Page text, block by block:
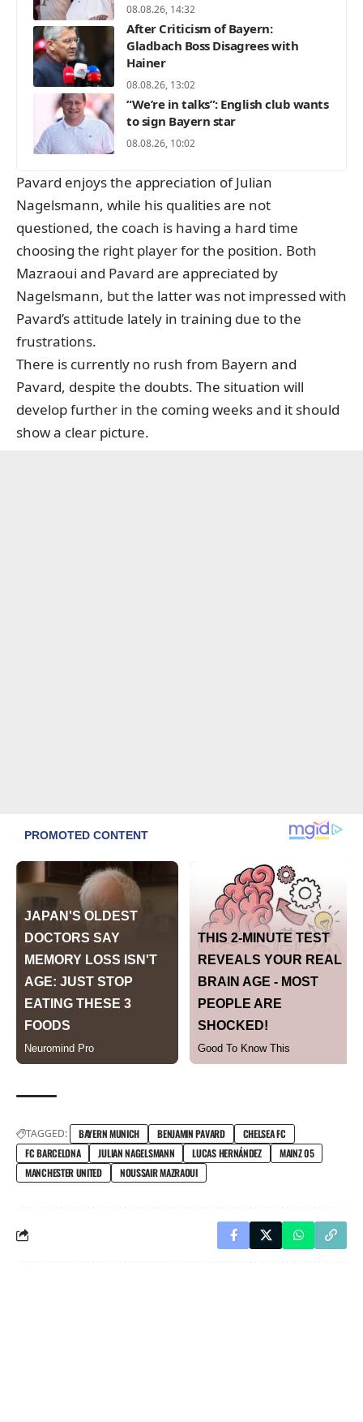
08.08.26, 14:32
After Criticism of Bayern:
Gladbach Boss Disagrees with
Hainer
08.08.26, 13:02
“We’re in talks”: English club wants
to sign Bayern star
08.08.26, 10:02
Pavard enjoys the appreciation of Julian
Nagelsmann, while his qualities are not
questioned, the coach is having a hard time
choosing the right player for the position. Both
Mazraoui and Pavard are appreciated by
Nagelsmann, but the latter was not impressed with
Pavard’s attitude lately in training due to the
frustrations.
There is currently no rush from Bayern and
Pavard, despite the doubts. The situation will
develop further in the coming weeks and it should
show a clear picture.
TAGGED: BAYERN MUNICH BENJAMIN PAVARD
CHELSEA FC
FC BARCELONA
JULIAN NAGELSMANN LUCAS HERNÁNDEZ
MAINZ 05
MANCHESTER UNITED
NOUSSAIR MAZRAOUI